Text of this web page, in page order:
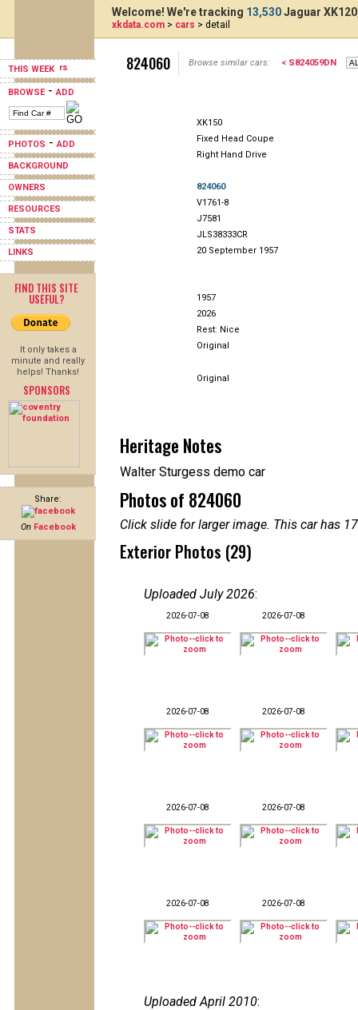
THIS WEEK
BROWSE-ADD
PHOTOS -ADD
BACKGROUND
OWNERS
RESOURCES
STATS
LINKS
FIND THIS SITE
USEFUL?
It only takes a
minute and really
helps! Thanks!
SPONSORS
Share:
On Facebook
Welcome! We're tracking 13,530Jaguar
xkdata.com > cars > detail
824060 Browse similar cars: < S824059DN
XK150
Fixed Head Coupe
Right Hand Drive
824060
V1761-8
J7581
JLS38333CR
20 September 1957
1957
2026
Rest: Nice
Original
Original
Heritage Notes
Walter Sturgess demo car
Photos of 824060
Click slide for larger image. This car has
Exterior Photos (29)
Uploaded July 2026:
2026-07-08 2026-07-08
2026-07-08 2026-07-08
2026-07-08 2026-07-08
2026-07-08 2026-07-08
Uploaded April 2010: